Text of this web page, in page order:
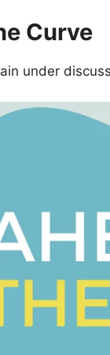
Curve
under